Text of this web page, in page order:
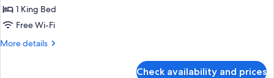
1 King Bed
Free Wi-Fi
More details
More
Check availability and prices